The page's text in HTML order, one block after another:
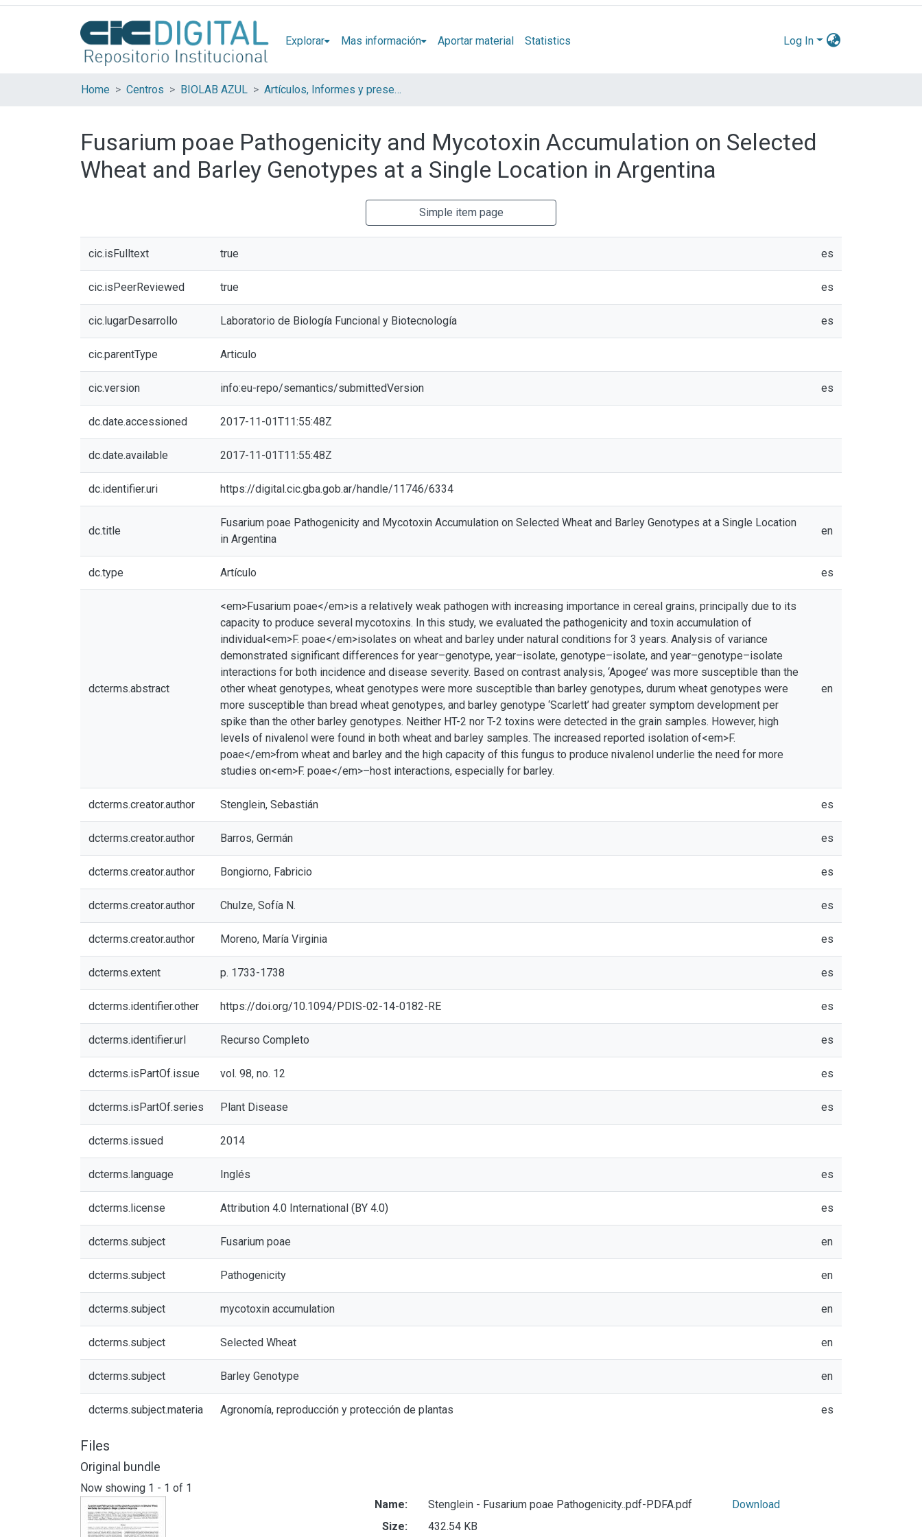
Explorar Mas información Aportar material Statistics Log In
Home Centros BIOLAB AZUL Artículos, Informes y presentaciones en Congresos
Fusarium poae Pathogenicity and Mycotoxin Accumulation on Selected
Wheat and Barley Genotypes at a Single Location in Argentina
Simple item page
cic.isFulltext true es
cic.isPeerReviewed true es
cic.lugarDesarrollo Laboratorio de Biología Funcional y Biotecnología es
cic.parentType Articulo
cic.version info:eu-repo/semantics/submittedVersion es
dc.date.accessioned 2017-11-01T11:55:48Z
dc.date.available 2017-11-01T11:55:48Z
dc.identifier.uri https://digital.cic.gba.gob.ar/handle/11746/6334
dc.title
Fusarium poae Pathogenicity and Mycotoxin Accumulation on Selected Wheat and Barley Genotypes at a Single Location
in Argentina
en
dc.type Artículo es
dcterms.abstract
<em>Fusarium poae</em>is a relatively weak pathogen with increasing importance in cereal grains, principally due to its
capacity to produce several mycotoxins. In this study, we evaluated the pathogenicity and toxin accumulation of
individual<em>F. poae</em>isolates on wheat and barley under natural conditions for 3 years. Analysis of variance
demonstrated significant differences for year–genotype, year–isolate, genotype–isolate, and year–genotype–isolate
interactions for both incidence and disease severity. Based on contrast analysis, ‘Apogee’ was more susceptible than the
other wheat genotypes, wheat genotypes were more susceptible than barley genotypes, durum wheat genotypes were
more susceptible than bread wheat genotypes, and barley genotype ‘Scarlett’ had greater symptom development per
spike than the other barley genotypes. Neither HT-2 nor T-2 toxins were detected in the grain samples. However, high
levels of nivalenol were found in both wheat and barley samples. The increased reported isolation of<em>F.
poae</em>from wheat and barley and the high capacity of this fungus to produce nivalenol underlie the need for more
studies on<em>F. poae</em>–host interactions, especially for barley.
en
dcterms.creator.author Stenglein, Sebastián es
dcterms.creator.author Barros, Germán es
dcterms.creator.author Bongiorno, Fabricio es
dcterms.creator.author Chulze, Sofía N. es
dcterms.creator.author Moreno, María Virginia es
dcterms.extent p. 1733-1738 es
dcterms.identifier.other https://doi.org/10.1094/PDIS-02-14-0182-RE es
dcterms.identifier.url Recurso Completo es
dcterms.isPartOf.issue vol. 98, no. 12 es
dcterms.isPartOf.series Plant Disease es
dcterms.issued 2014
dcterms.language Inglés es
dcterms.license Attribution 4.0 International (BY 4.0) es
dcterms.subject Fusarium poae en
dcterms.subject Pathogenicity en
dcterms.subject mycotoxin accumulation en
dcterms.subject Selected Wheat en
dcterms.subject Barley Genotype en
dcterms.subject.materia Agronomía, reproducción y protección de plantas es
Files
Original bundle
Now showing 1 - 1 of 1
Name:
Stenglein - Fusarium poae Pathogenicity..pdf-PDFA.pdf
Size:
432.54 KB
Download